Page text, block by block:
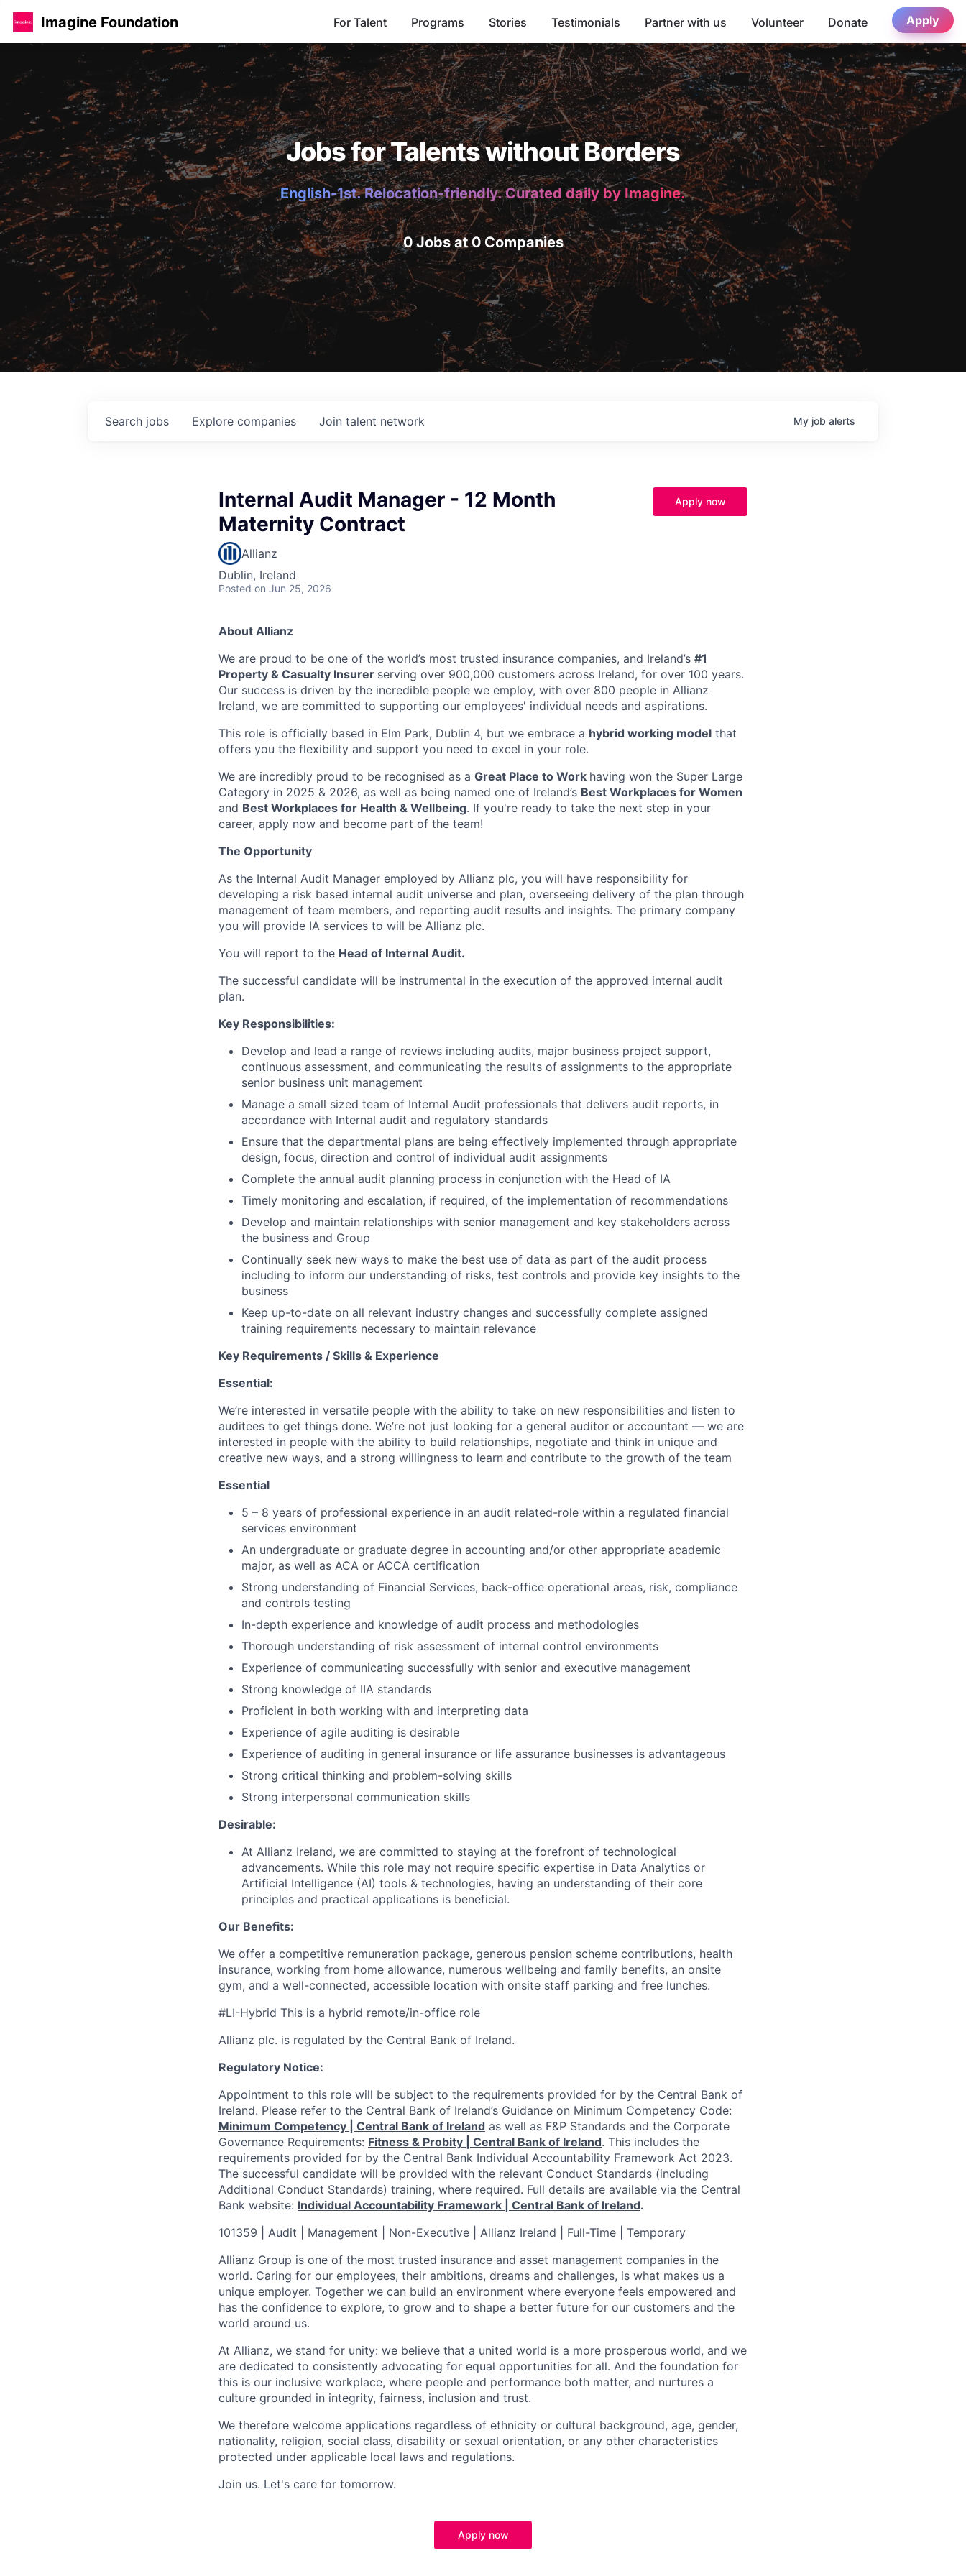
Imagine Foundation For Talent Programs Stories Testimonials Partner with us Volunteer Donate Apply
Jobs for Talents without Borders
English-1st. Relocation-friendly. Curated daily by Imagine.
0 Jobs at 0 Companies
Search jobs Explore companies Join talent network My job alerts
Internal Audit Manager - 12 Month
Maternity Contract
Allianz
Dublin, Ireland
Posted on Jun 25, 2026
Apply now
About Allianz
We are proud to be one of the world’s most trusted insurance companies, and Ireland’s #1
Property & Casualty Insurer serving over 900,000 customers across Ireland, for over 100 years.
Our success is driven by the incredible people we employ, with over 800 people in Allianz
Ireland, we are committed to supporting our employees' individual needs and aspirations.
This role is officially based in Elm Park, Dublin 4, but we embrace a hybrid working model that
offers you the flexibility and support you need to excel in your role.
We are incredibly proud to be recognised as a Great Place to Work having won the Super Large
Category in 2025 & 2026, as well as being named one of Ireland’s Best Workplaces for Women
and Best Workplaces for Health & Wellbeing. If you're ready to take the next step in your
career, apply now and become part of the team!
The Opportunity
As the Internal Audit Manager employed by Allianz plc, you will have responsibility for
developing a risk based internal audit universe and plan, overseeing delivery of the plan through
management of team members, and reporting audit results and insights. The primary company
you will provide IA services to will be Allianz plc.
You will report to the Head of Internal Audit.
The successful candidate will be instrumental in the execution of the approved internal audit
plan.
Key Responsibilities:
Develop and lead a range of reviews including audits, major business project support,
continuous assessment, and communicating the results of assignments to the appropriate
senior business unit management
Manage a small sized team of Internal Audit professionals that delivers audit reports, in
accordance with Internal audit and regulatory standards
Ensure that the departmental plans are being effectively implemented through appropriate
design, focus, direction and control of individual audit assignments
Complete the annual audit planning process in conjunction with the Head of IA
Timely monitoring and escalation, if required, of the implementation of recommendations
Develop and maintain relationships with senior management and key stakeholders across
the business and Group
Continually seek new ways to make the best use of data as part of the audit process
including to inform our understanding of risks, test controls and provide key insights to the
business
Keep up-to-date on all relevant industry changes and successfully complete assigned
training requirements necessary to maintain relevance
Key Requirements / Skills & Experience
Essential:
We’re interested in versatile people with the ability to take on new responsibilities and listen to
auditees to get things done. We’re not just looking for a general auditor or accountant — we are
interested in people with the ability to build relationships, negotiate and think in unique and
creative new ways, and a strong willingness to learn and contribute to the growth of the team
Essential
5 – 8 years of professional experience in an audit related-role within a regulated financial
services environment
An undergraduate or graduate degree in accounting and/or other appropriate academic
major, as well as ACA or ACCA certification
Strong understanding of Financial Services, back-office operational areas, risk, compliance
and controls testing
In-depth experience and knowledge of audit process and methodologies
Thorough understanding of risk assessment of internal control environments
Experience of communicating successfully with senior and executive management
Strong knowledge of IIA standards
Proficient in both working with and interpreting data
Experience of agile auditing is desirable
Experience of auditing in general insurance or life assurance businesses is advantageous
Strong critical thinking and problem-solving skills
Strong interpersonal communication skills
Desirable:
At Allianz Ireland, we are committed to staying at the forefront of technological
advancements. While this role may not require specific expertise in Data Analytics or
Artificial Intelligence (AI) tools & technologies, having an understanding of their core
principles and practical applications is beneficial.
Our Benefits:
We offer a competitive remuneration package, generous pension scheme contributions, health
insurance, working from home allowance, numerous wellbeing and family benefits, an onsite
gym, and a well-connected, accessible location with onsite staff parking and free lunches.
#LI-Hybrid This is a hybrid remote/in-office role
Allianz plc. is regulated by the Central Bank of Ireland.
Regulatory Notice:
Appointment to this role will be subject to the requirements provided for by the Central Bank of
Ireland. Please refer to the Central Bank of Ireland’s Guidance on Minimum Competency Code:
Minimum Competency | Central Bank of Ireland as well as F&P Standards and the Corporate
Governance Requirements: Fitness & Probity | Central Bank of Ireland. This includes the
requirements provided for by the Central Bank Individual Accountability Framework Act 2023.
The successful candidate will be provided with the relevant Conduct Standards (including
Additional Conduct Standards) training, where required. Full details are available via the Central
Bank website: Individual Accountability Framework | Central Bank of Ireland.
101359 | Audit | Management | Non-Executive | Allianz Ireland | Full-Time | Temporary
Allianz Group is one of the most trusted insurance and asset management companies in the
world. Caring for our employees, their ambitions, dreams and challenges, is what makes us a
unique employer. Together we can build an environment where everyone feels empowered and
has the confidence to explore, to grow and to shape a better future for our customers and the
world around us.
At Allianz, we stand for unity: we believe that a united world is a more prosperous world, and we
are dedicated to consistently advocating for equal opportunities for all. And the foundation for
this is our inclusive workplace, where people and performance both matter, and nurtures a
culture grounded in integrity, fairness, inclusion and trust.
We therefore welcome applications regardless of ethnicity or cultural background, age, gender,
nationality, religion, social class, disability or sexual orientation, or any other characteristics
protected under applicable local laws and regulations.
Join us. Let's care for tomorrow.
Apply now